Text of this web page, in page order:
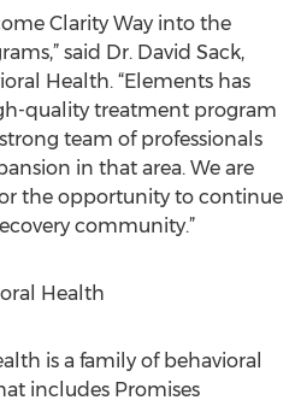
Clarity Way into the
said Dr. David Sack,
Health. “Elements has
quality treatment program
team of professionals
in that area. We are
the opportunity to continue
community.”
Health
is a family of behavioral
includes Promises